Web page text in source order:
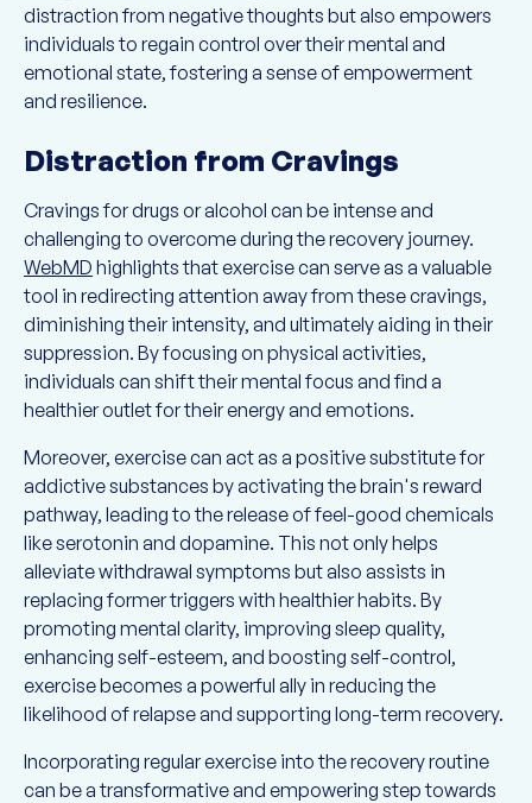
distraction from negative thoughts but also empowers
individuals to regain control over their mental and
emotional state, fostering a sense of empowerment
and resilience.
Distraction from Cravings
Cravings for drugs or alcohol can be intense and
challenging to overcome during the recovery journey.
WebMD highlights that exercise can serve as a valuable
tool in redirecting attention away from these cravings,
diminishing their intensity, and ultimately aiding in their
suppression. By focusing on physical activities,
individuals can shift their mental focus and find a
healthier outlet for their energy and emotions.
Moreover, exercise can act as a positive substitute for
addictive substances by activating the brain's reward
pathway, leading to the release of feel-good chemicals
like serotonin and dopamine. This not only helps
alleviate withdrawal symptoms but also assists in
replacing former triggers with healthier habits. By
promoting mental clarity, improving sleep quality,
enhancing self-esteem, and boosting self-control,
exercise becomes a powerful ally in reducing the
likelihood of relapse and supporting long-term recovery.
Incorporating regular exercise into the recovery routine
can be a transformative and empowering step towards